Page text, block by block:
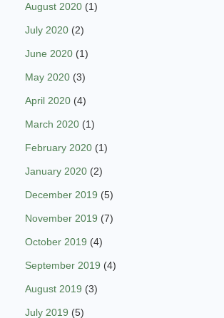
August 2020 (1)
July 2020 (2)
June 2020 (1)
May 2020 (3)
April 2020 (4)
March 2020 (1)
February 2020 (1)
January 2020 (2)
December 2019 (5)
November 2019 (7)
October 2019 (4)
September 2019 (4)
August 2019 (3)
July 2019 (5)